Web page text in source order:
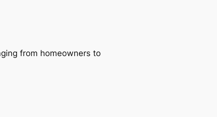
from homeowners to